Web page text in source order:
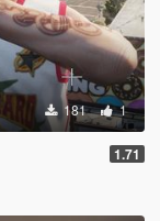
181 1
1.71